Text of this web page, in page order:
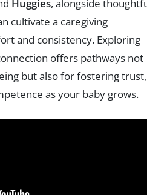
Huggies, alongside
cultivate a caregiving
and consistency. Exploring
offers pathways not
but also for fostering trust,
as your baby grows.